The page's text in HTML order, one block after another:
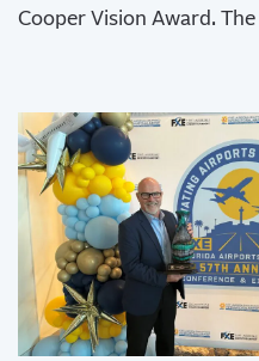
Cooper Vision Award. The
environmental
sustainability, and